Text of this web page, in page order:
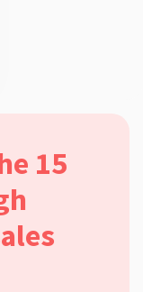
15